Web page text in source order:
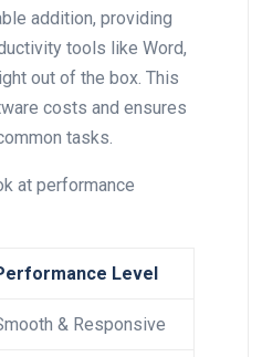
⁤addition, providing
tools like Word,
out of the box. This
costs and‌ ensures
‌tasks.
at performance
Level
& Responsive